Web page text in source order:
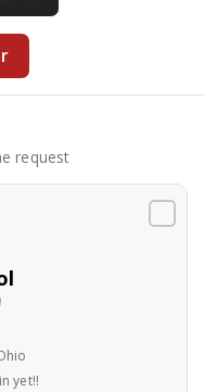
request
yet!!